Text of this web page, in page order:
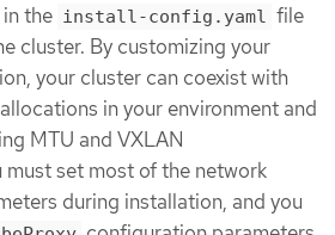
the install-config.yaml file
cluster. By customizing your
your cluster can coexist with
in your environment and
MTU and VXLAN
must set most of the network
during installation, and you